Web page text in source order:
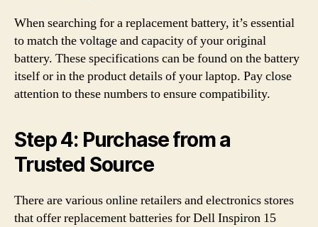
When searching for a replacement battery, it’s essential
to match the voltage and capacity of your original
battery. These specifications can be found on the battery
itself or in the product details of your laptop. Pay close
attention to these numbers to ensure compatibility.
Step 4: Purchase from a
Trusted Source
There are various online retailers and electronics stores
that offer replacement batteries for Dell Inspiron 15